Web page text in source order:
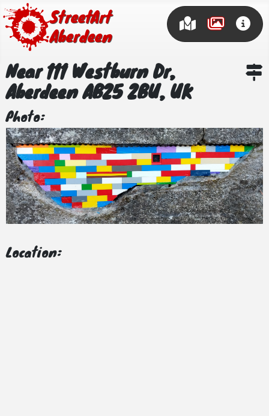
Street Art
Aberdeen
Near 111 Westburn Dr,
Aberdeen AB25 2BU, UK
Photo:
Location: